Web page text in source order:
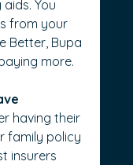
You
from your
Better, Bupa
more.
having their
family policy
insurers